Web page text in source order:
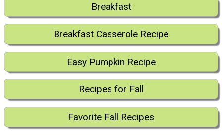
Breakfast
Breakfast Casserole Recipe
Easy Pumpkin Recipe
Recipes for Fall
Favorite Fall Recipes